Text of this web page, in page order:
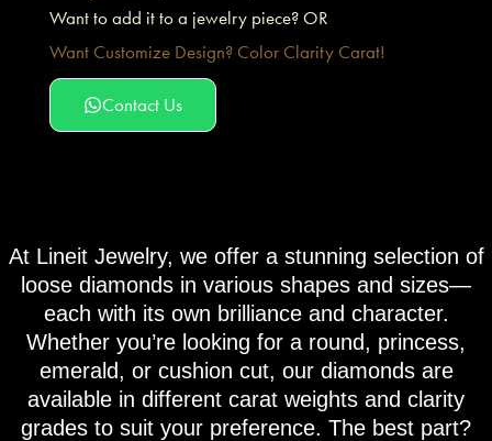
Want to add it to a jewelry piece? OR
Want Customize Design? Color Clarity Carat!
Contact Us
At Lineit Jewelry, we offer a stunning selection of
loose diamonds in various shapes and sizes—
each with its own brilliance and character.
Whether you’re looking for a round, princess,
emerald, or cushion cut, our diamonds are
available in different carat weights and clarity
grades to suit your preference. The best part?